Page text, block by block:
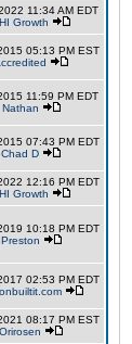
11:34 AM EDT
Growth
05:13 PM EST
11:59 PM EDT
Nathan
07:43 PM EDT
Chad D
12:16 PM EDT
Growth
10:18 PM EDT
Preston
02:53 PM EDT
08:17 PM EST
Orirosen